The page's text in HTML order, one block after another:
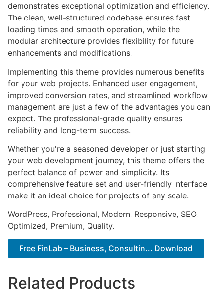
demonstrates exceptional optimization and efficiency.
The clean, well-structured codebase ensures fast
loading times and smooth operation, while the
modular architecture provides flexibility for future
enhancements and modifications.
Implementing this theme provides numerous benefits
for your web projects. Enhanced user engagement,
improved conversion rates, and streamlined workflow
management are just a few of the advantages you can
expect. The professional-grade quality ensures
reliability and long-term success.
Whether you're a seasoned developer or just starting
your web development journey, this theme offers the
perfect balance of power and simplicity. Its
comprehensive feature set and user-friendly interface
make it an ideal choice for projects of any scale.
WordPress, Professional, Modern, Responsive, SEO,
Optimized, Premium, Quality.
Free FinLab – Business, Consultin... Download
Related Products